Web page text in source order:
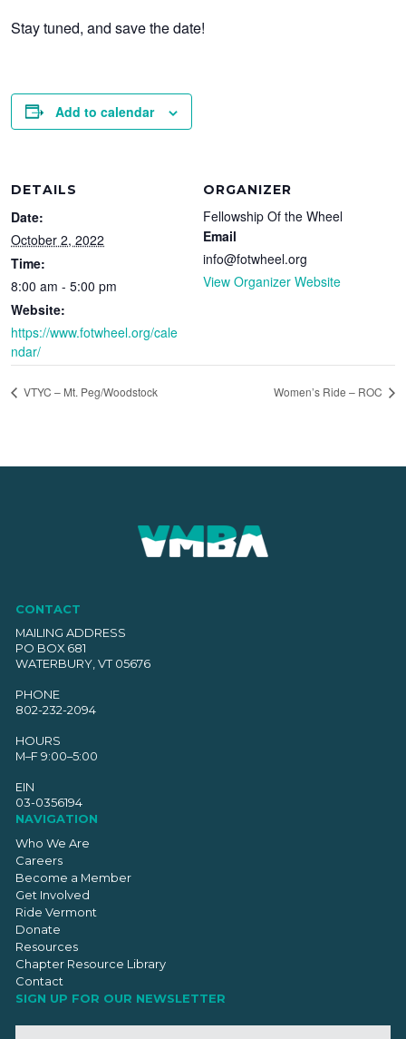
Stay tuned, and save the date!
Add to calendar
DETAILS
Date:
October 2, 2022
Time:
8:00 am - 5:00 pm
Website:
https://www.fotwheel.org/cale
ndar/
ORGANIZER
Fellowship Of the Wheel
Email
info@fotwheel.org
View Organizer Website
VTYC – Mt. Peg/Woodstock Women’s Ride – ROC
CONTACT
MAILING ADDRESS
PO BOX 681
WATERBURY, VT 05676
PHONE
802-232-2094
HOURS
M–F 9:00–5:00
EIN
03-0356194
NAVIGATION
Who We Are
Careers
Become a Member
Get Involved
Ride Vermont
Donate
Resources
Chapter Resource Library
Contact
SIGN UP FOR OUR NEWSLETTER